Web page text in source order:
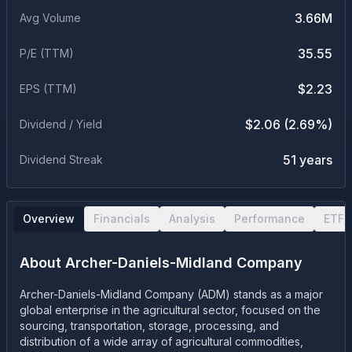
Avg Volume 3.66M
P/E (TTM) 35.55
EPS (TTM) $2.23
Dividend / Yield $2.06 (2.69%)
Dividend Streak 51 years
Overview Financials Analysis Performance ETF
About Archer-Daniels-Midland Company
Archer-Daniels-Midland Company (ADM) stands as a major
global enterprise in the agricultural sector, focused on the
sourcing, transportation, storage, processing, and
distribution of a wide array of agricultural commodities,